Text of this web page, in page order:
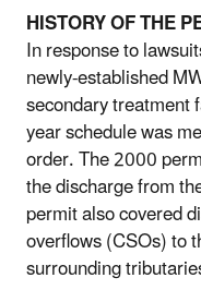
HISTORY OF THE
In response to
newly-established
secondary treatment
year schedule was
order. The 2000
the discharge from
permit also covered
overflows (CSOs) to
surrounding